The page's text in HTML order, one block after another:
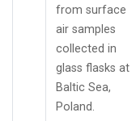
from surface
air samples
collected in
glass flasks at
Baltic Sea,
Poland.